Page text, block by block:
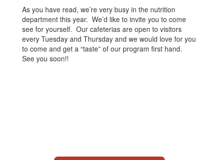
As you have read, we’re very busy in the nutrition
department this year. We’d like to invite you to come
see for yourself. Our cafeterias are open to visitors
every Tuesday and Thursday and we would love for you
to come and get a “taste” of our program first hand.
See you soon!!